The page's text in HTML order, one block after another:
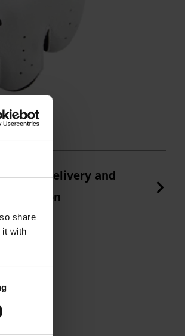
share
it with
shop delivery and